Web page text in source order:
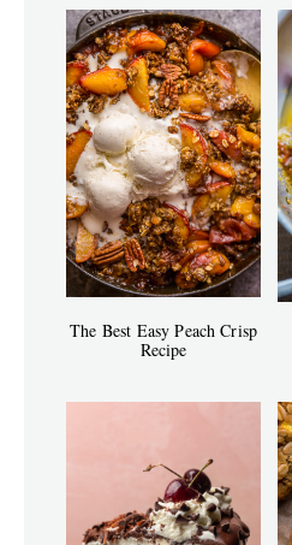
The Best Easy Peach Crisp
Recipe